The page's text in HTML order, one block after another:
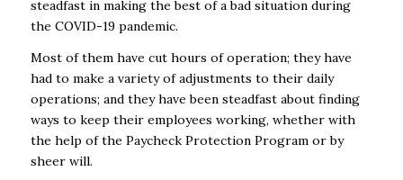
steadfast in making the best of a bad situation during
the COVID-19 pandemic.
Most of them have cut hours of operation; they have
had to make a variety of adjustments to their daily
operations; and they have been steadfast about finding
ways to keep their employees working, whether with
the help of the Paycheck Protection Program or by
sheer will.